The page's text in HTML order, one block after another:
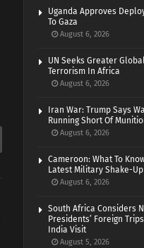
Uganda Approves
To Gaza
August 6, 2026
UN Seeks Greater
Terrorism In Africa
August 6, 2026
Iran War: Trump Says
Running Short Of
August 6, 2026
Cameroon: What To
Latest Military Shake-Up
August 6, 2026
South Africa Considers
Presidents’ Foreign
India Visit
August 5, 2026